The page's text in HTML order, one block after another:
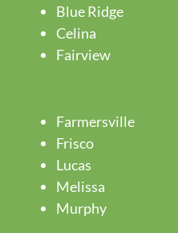
Blue Ridge
Celina
Fairview
Farmersville
Frisco
Lucas
Melissa
Murphy